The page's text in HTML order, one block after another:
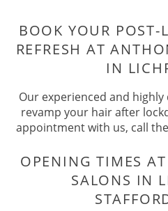
BOOK YOUR
REFRESH AT
IN
Our experienced and
revamp your hair after
appointment with us, call